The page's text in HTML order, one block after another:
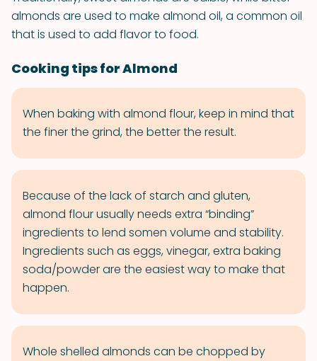
almonds are used to make almond oil, a common oil
that is used to add flavor to food.
Cooking tips for Almond
When baking with almond flour, keep in mind that
the finer the grind, the better the result.
Because of the lack of starch and gluten,
almond flour usually needs extra “binding”
ingredients to lend somen volume and stability.
Ingredients such as eggs, vinegar, extra baking
soda/powder are the easiest way to make that
happen.
Whole shelled almonds can be chopped by